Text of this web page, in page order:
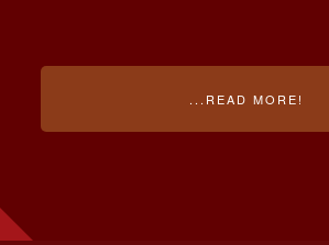
...READ MORE!